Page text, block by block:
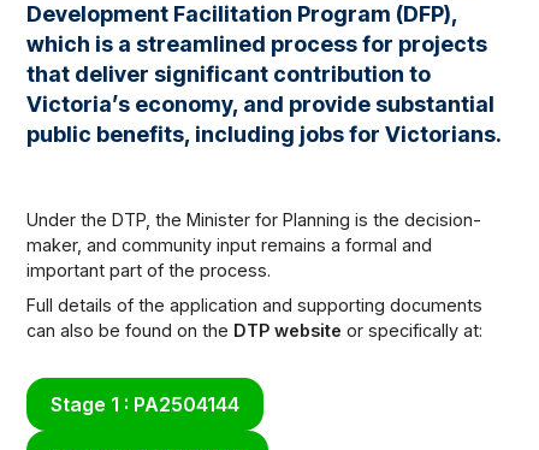
Development Facilitation Program (DFP),
which is a streamlined process for projects
that deliver significant contribution to
Victoria’s economy, and provide substantial
public benefits, including jobs for Victorians.
Under the DTP, the Minister for Planning is the decision-
maker, and community input remains a formal and
important part of the process.
Full details of the application and supporting documents
can also be found on the DTP website or specifically at:
Stage 1 : PA2504144